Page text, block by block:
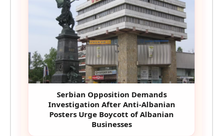
Serbian Opposition Demands
Investigation After Anti-Albanian
Posters Urge Boycott of Albanian
Businesses